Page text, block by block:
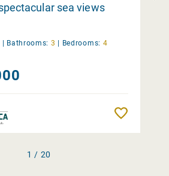
sea views
| Bathrooms: 3 | Bedrooms: 4
1 / 20